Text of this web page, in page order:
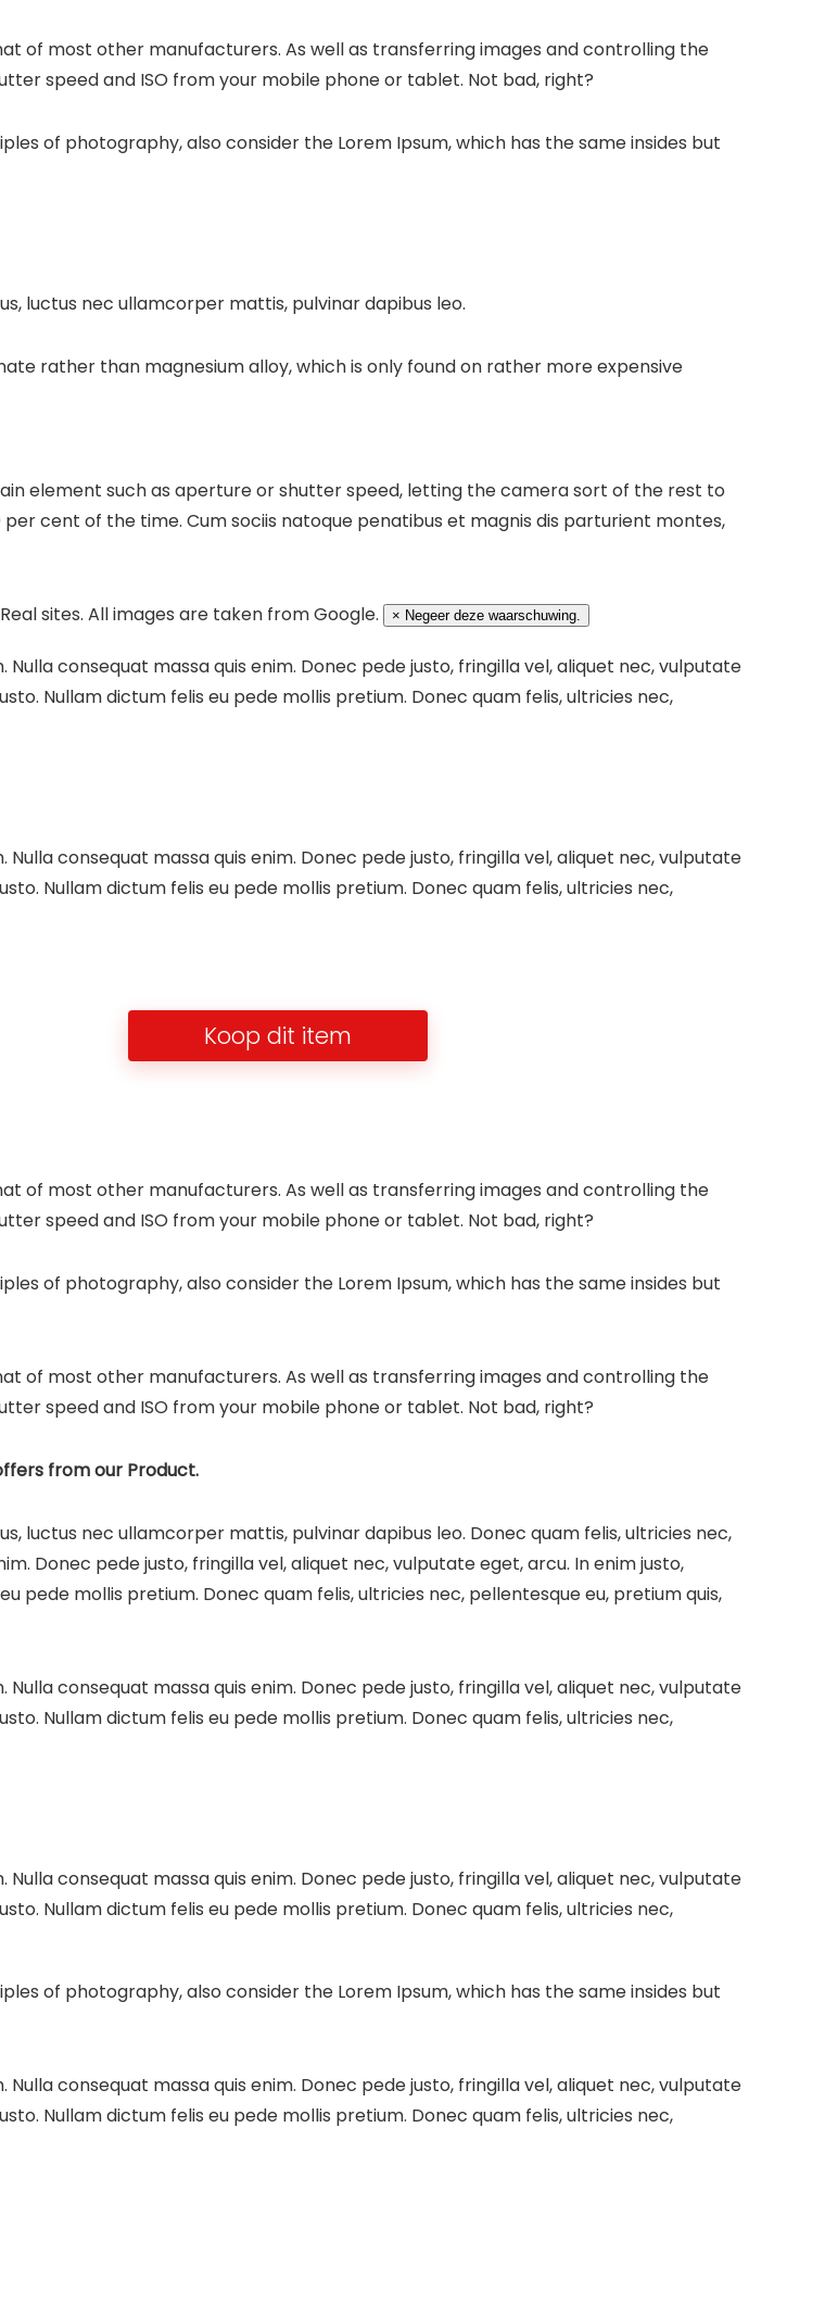
of most other manufacturers. As well as transferring images and controlling the
speed and ISO from your mobile phone or tablet. Not bad, right?
of photography, also consider the Lorem Ipsum, which has the same insides but
luctus nec ullamcorper mattis, pulvinar dapibus leo.
rather than magnesium alloy, which is only found on rather more expensive
element such as aperture or shutter speed, letting the camera sort of the rest to
per cent of the time. Cum sociis natoque penatibus et magnis dis parturient montes,
sites. All images are taken from Google. × Negeer deze waarschuwing.
consequat massa quis enim. Donec pede justo, fringilla vel, aliquet nec, vulputate
Nullam dictum felis eu pede mollis pretium. Donec quam felis, ultricies nec,
consequat massa quis enim. Donec pede justo, fringilla vel, aliquet nec, vulputate
Nullam dictum felis eu pede mollis pretium. Donec quam felis, ultricies nec,
Koop dit item
of most other manufacturers. As well as transferring images and controlling the
speed and ISO from your mobile phone or tablet. Not bad, right?
of photography, also consider the Lorem Ipsum, which has the same insides but
of most other manufacturers. As well as transferring images and controlling the
speed and ISO from your mobile phone or tablet. Not bad, right?
from our Product.
luctus nec ullamcorper mattis, pulvinar dapibus leo. Donec quam felis, ultricies nec,
Donec pede justo, fringilla vel, aliquet nec, vulputate eget, arcu. In enim justo,
pede mollis pretium. Donec quam felis, ultricies nec, pellentesque eu, pretium quis,
consequat massa quis enim. Donec pede justo, fringilla vel, aliquet nec, vulputate
Nullam dictum felis eu pede mollis pretium. Donec quam felis, ultricies nec,
consequat massa quis enim. Donec pede justo, fringilla vel, aliquet nec, vulputate
Nullam dictum felis eu pede mollis pretium. Donec quam felis, ultricies nec,
of photography, also consider the Lorem Ipsum, which has the same insides but
consequat massa quis enim. Donec pede justo, fringilla vel, aliquet nec, vulputate
Nullam dictum felis eu pede mollis pretium. Donec quam felis, ultricies nec,